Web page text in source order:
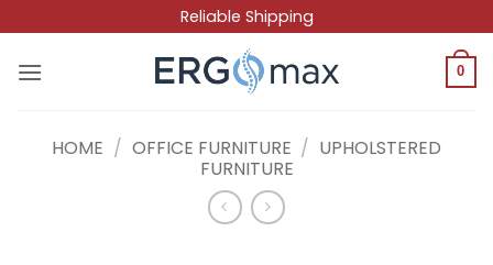
to
content
Reliable Shipping
0
HOME / OFFICE FURNITURE / UPHOLSTERED
FURNITURE